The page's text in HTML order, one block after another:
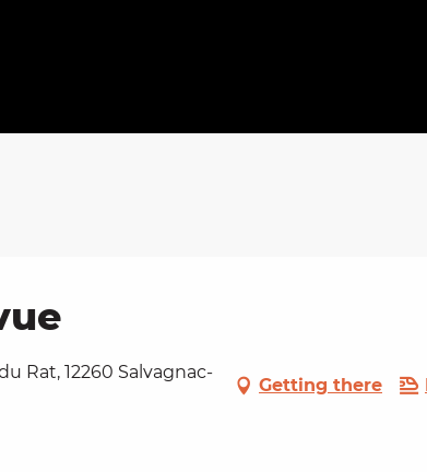
Rat, 12260 Salvagnac-
Getting there